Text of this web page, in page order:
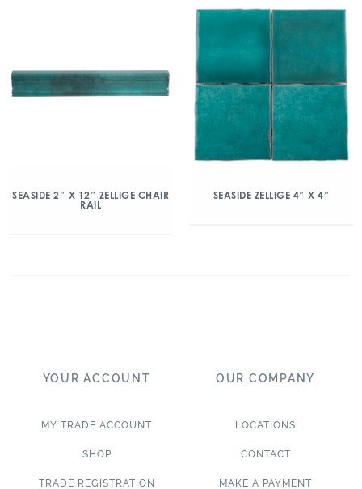
SEASIDE 2″ X 12″ ZELLIGE CHAIR
RAIL
SEASIDE ZELLIGE 4″ X 4″
YOUR ACCOUNT
MY TRADE ACCOUNT
SHOP
TRADE REGISTRATION
OUR COMPANY
LOCATIONS
CONTACT
MAKE A PAYMENT